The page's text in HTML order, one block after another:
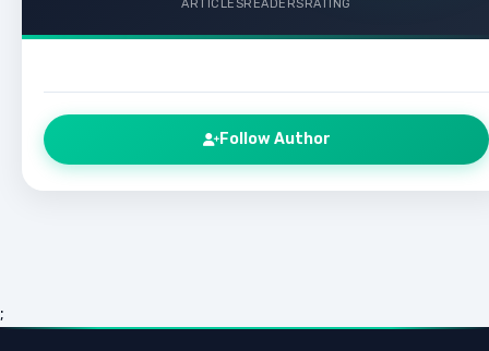
ARTICLESREADERSRATING
Follow Author
;